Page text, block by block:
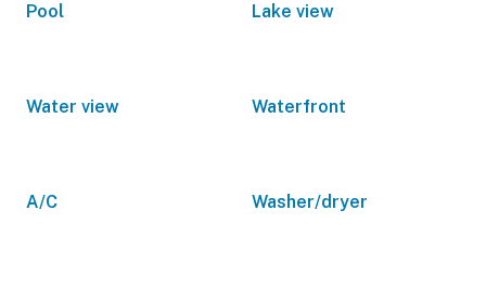
Pool Lake view
Water view Waterfront
A/C Washer/dryer